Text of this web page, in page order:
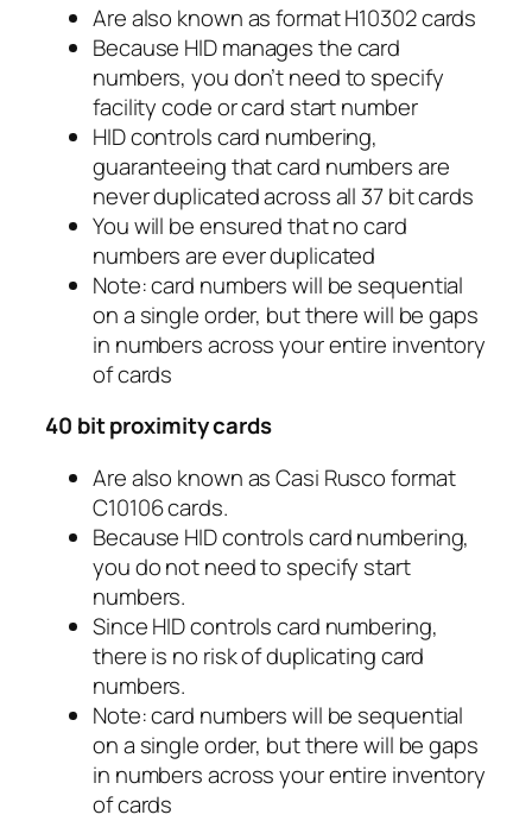
Are also known as format H10302 cards
Because HID manages the card
numbers, you don’t need to specify
facility code or card start number
HID controls card numbering,
guaranteeing that card numbers are
never duplicated across all 37 bit cards
You will be ensured that no card
numbers are ever duplicated
Note: card numbers will be sequential
on a single order, but there will be gaps
in numbers across your entire inventory
of cards
40 bit proximity cards
Are also known as Casi Rusco format
C10106 cards.
Because HID controls card numbering,
you do not need to specify start
numbers.
Since HID controls card numbering,
there is no risk of duplicating card
numbers.
Note: card numbers will be sequential
on a single order, but there will be gaps
in numbers across your entire inventory
of cards